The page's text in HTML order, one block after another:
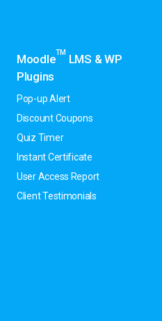
MoodleTM
LMS & WP
Plugins
Pop-up Alert
Discount Coupons
Quiz Timer
Instant Certificate
User Access Report
Client Testimonials